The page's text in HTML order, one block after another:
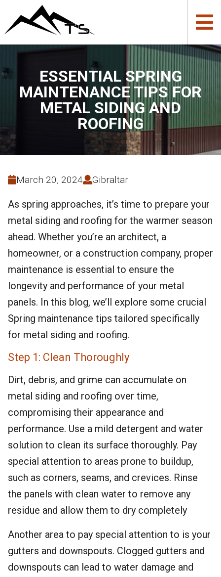
ESSENTIAL SPRING
MAINTENANCE TIPS FOR
METAL SIDING AND
ROOFING
March 20, 2024 Gibraltar
As spring approaches, it’s time to prepare your
metal siding and roofing for the warmer season
ahead. Whether you’re an architect, a
homeowner, or a construction company, proper
maintenance is essential to ensure the
longevity and performance of your metal
panels. In this blog, we’ll explore some crucial
Spring maintenance tips tailored specifically
for metal siding and roofing.
Step 1: Clean Thoroughly
Dirt, debris, and grime can accumulate on
metal siding and roofing over time,
compromising their appearance and
performance. Use a mild detergent and water
solution to clean its surface thoroughly. Pay
special attention to areas prone to buildup,
such as corners, seams, and crevices. Rinse
the panels with clean water to remove any
residue and allow them to dry completely
Another area to pay special attention to is your
gutters and downspouts. Clogged gutters and
downspouts can lead to water damage and